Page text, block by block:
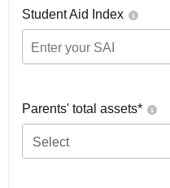
Student Aid Index
Parents' total assets*
Select